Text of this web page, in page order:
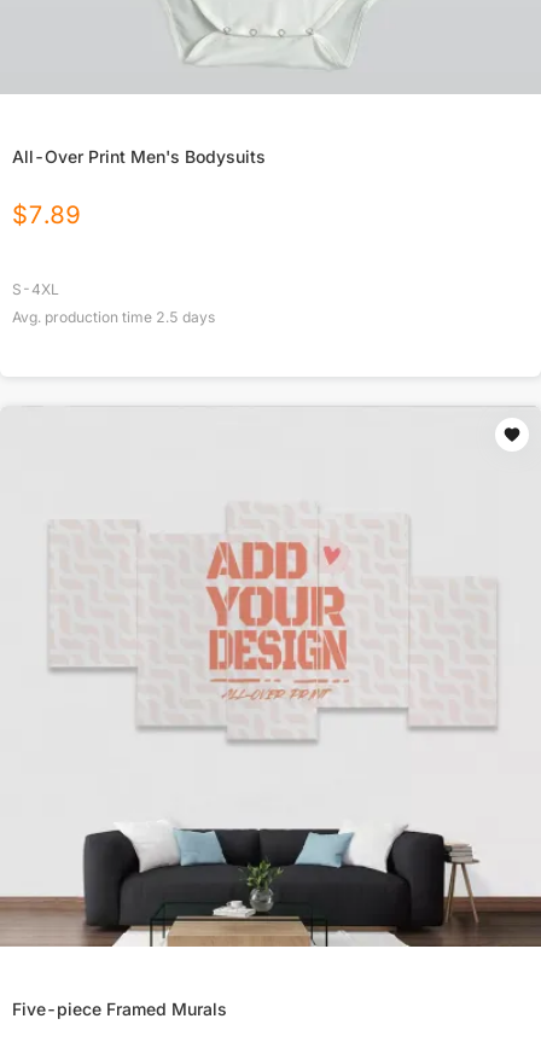
All-Over Print Men's Bodysuits
$7.89
S-4XL
Avg. production time 2.5 days
Five-piece Framed Murals